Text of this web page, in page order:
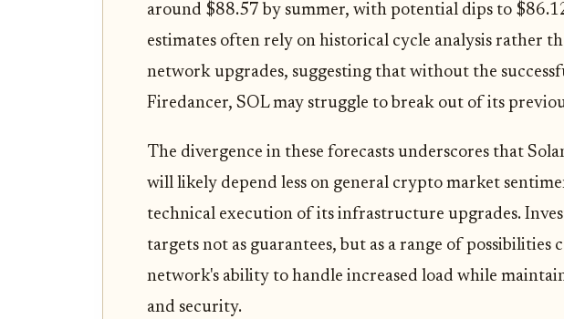
around $88.57 by summer, with potential dips to
estimates often rely on historical cycle analysis rather
network upgrades, suggesting that without the
Firedancer, SOL may struggle to break out of its
The divergence in these forecasts underscores that
will likely depend less on general crypto market
technical execution of its infrastructure upgrades.
targets not as guarantees, but as a range of possibilities
network's ability to handle increased load while
and security.